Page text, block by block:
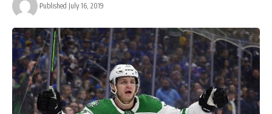
Published July 16, 2019